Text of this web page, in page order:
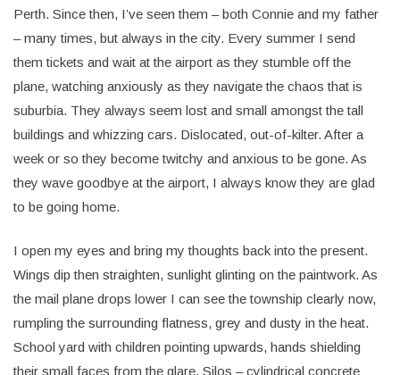
Perth. Since then, I’ve seen them – both Connie and my father
– many times, but always in the city. Every summer I send
them tickets and wait at the airport as they stumble off the
plane, watching anxiously as they navigate the chaos that is
suburbia. They always seem lost and small amongst the tall
buildings and whizzing cars. Dislocated, out-of-kilter. After a
week or so they become twitchy and anxious to be gone. As
they wave goodbye at the airport, I always know they are glad
to be going home.
I open my eyes and bring my thoughts back into the present.
Wings dip then straighten, sunlight glinting on the paintwork. As
the mail plane drops lower I can see the township clearly now,
rumpling the surrounding flatness, grey and dusty in the heat.
School yard with children pointing upwards, hands shielding
their small faces from the glare. Silos – cylindrical concrete